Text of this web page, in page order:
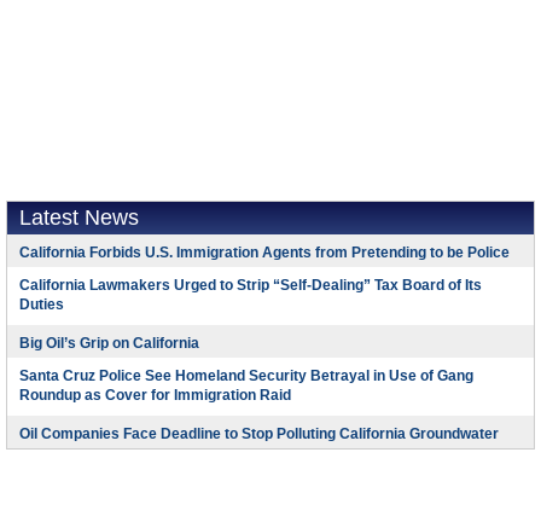
Latest News
California Forbids U.S. Immigration Agents from Pretending to be Police
California Lawmakers Urged to Strip “Self-Dealing” Tax Board of Its
Duties
Big Oil’s Grip on California
Santa Cruz Police See Homeland Security Betrayal in Use of Gang
Roundup as Cover for Immigration Raid
Oil Companies Face Deadline to Stop Polluting California Groundwater